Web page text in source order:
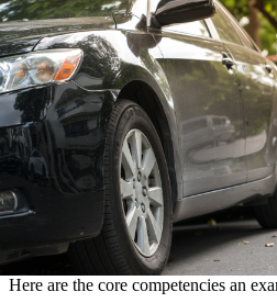
Here are the core competencies an